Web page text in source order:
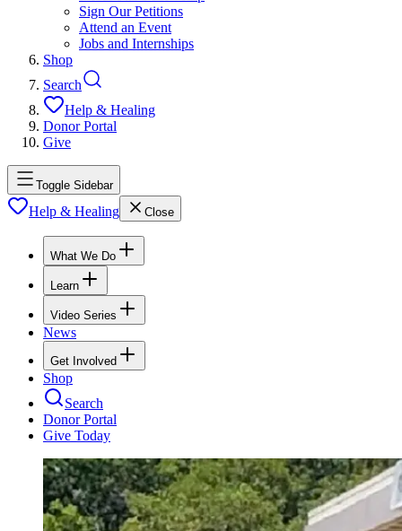
Sign Our Petitions
Attend an Event
Jobs and Internships
Shop
Search
Help & Healing
Donor Portal
Give
Toggle Sidebar
Help & Healing Close
What We Do
Learn
Video Series
News
Get Involved
Shop
Search
Donor Portal
Give Today